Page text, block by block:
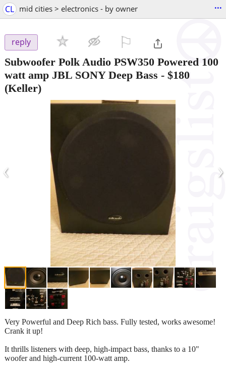
CL mid cities > electronics - by owner ...
reply
Subwoofer Polk Audio PSW350 Powered 100
watt amp JBL SONY Deep Bass - $180
(Keller)
‹ ›
Very Powerful and Deep Rich bass. Fully tested, works awesome!
Crank it up!
It thrills listeners with deep, high-impact bass, thanks to a 10"
woofer and high-current 100-watt amp.